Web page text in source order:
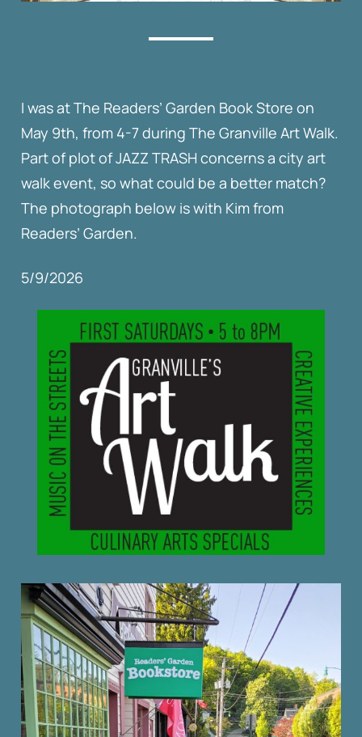
I was at The Readers’ Garden Book Store on
May 9th, from 4-7 during The Granville Art Walk.
Part of plot of JAZZ TRASH concerns a city art
walk event, so what could be a better match?
The photograph below is with Kim from
Readers’ Garden.
5/9/2026